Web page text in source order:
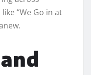
“We Go in at